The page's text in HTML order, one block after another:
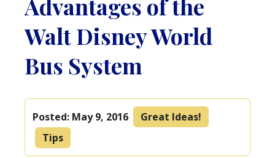
Advantages of the
Walt Disney World
Bus System
Posted: May 9, 2016
Great Ideas!
Tips